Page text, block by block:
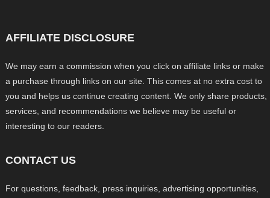
AFFILIATE DISCLOSURE
We may earn a commission when you click on affiliate links or make
a purchase through links on our site. This comes at no extra cost to
you and helps us continue creating content. We only share products,
services, and recommendations we believe may be useful or
interesting to our readers.
CONTACT US
For questions, feedback, press inquiries, advertising opportunities,